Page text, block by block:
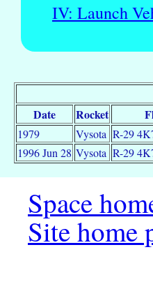
IV: Launch
Date
Rocket
1979 Vysota R-29
1996 Jun 28 Vysota R-29
Space
Site home